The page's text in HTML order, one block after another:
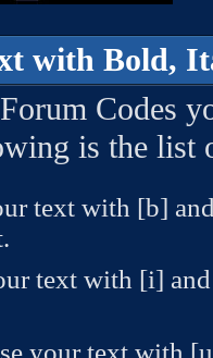
with Bold,
Codes
is the list
text with [b]
text with [i]
your text with